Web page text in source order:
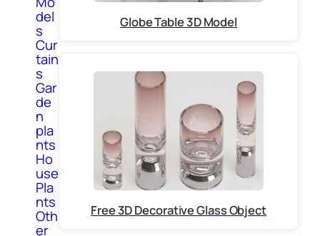
del
s
Cur
tain
s
Gar
de
n
pla
nts
Ho
use
Pla
nts
Oth
er
Globe Table 3D Model
Free 3D Decorative Glass Object